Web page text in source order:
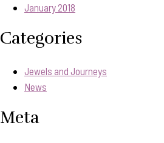
January 2018
Categories
Jewels and Journeys
News
Meta